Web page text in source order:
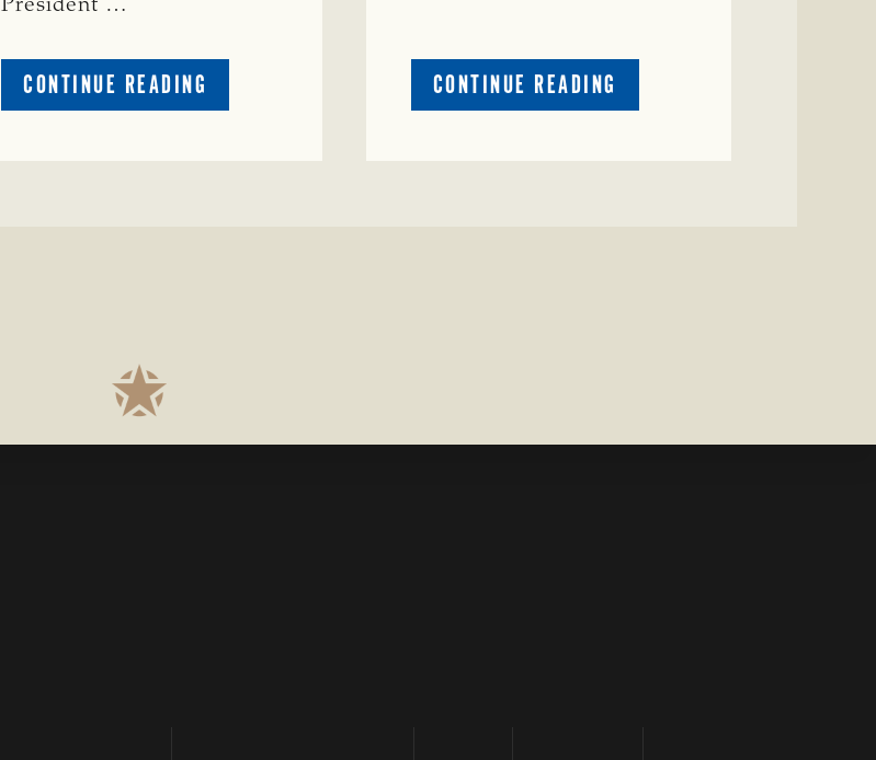
President …
CONTINUE READING
TSCRA
CONTINUE READING
CRIME